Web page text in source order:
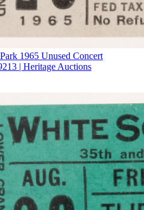
1965 Unused Concert
| Heritage Auctions